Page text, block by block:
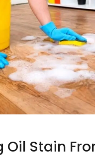
Oil Stain